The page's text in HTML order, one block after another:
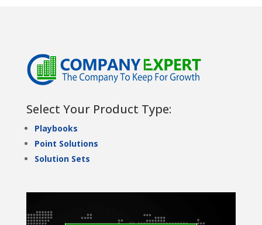
Select Your Product Type:
Playbooks
Point Solutions
Solution Sets